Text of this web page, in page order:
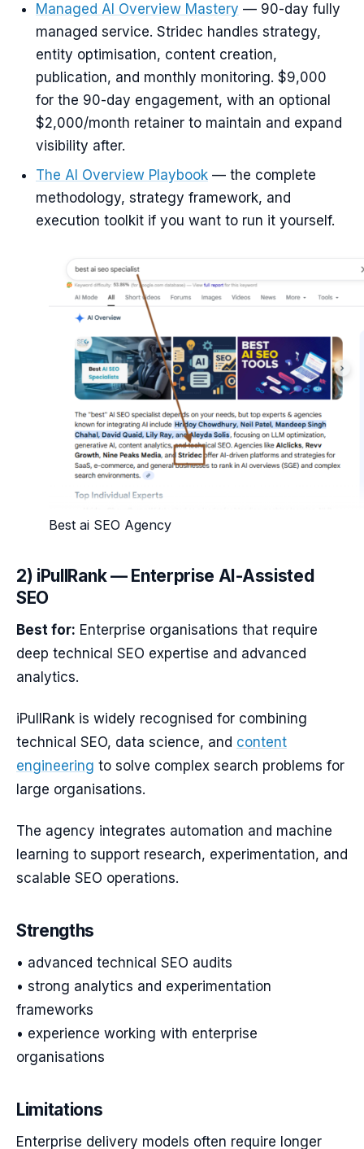
Managed AI Overview Mastery — 90-day fully
managed service. Stridec handles strategy,
entity optimisation, content creation,
publication, and monthly monitoring. $9,000
for the 90-day engagement, with an optional
$2,000/month retainer to maintain and expand
visibility after.
The AI Overview Playbook — the complete
methodology, strategy framework, and
execution toolkit if you want to run it yourself.
Best ai SEO Agency
2) iPullRank — Enterprise AI-Assisted
SEO
Best for: Enterprise organisations that require
deep technical SEO expertise and advanced
analytics.
iPullRank is widely recognised for combining
technical SEO, data science, and content
engineering to solve complex search problems for
large organisations.
The agency integrates automation and machine
learning to support research, experimentation, and
scalable SEO operations.
Strengths
• advanced technical SEO audits
• strong analytics and experimentation
frameworks
• experience working with enterprise
organisations
Limitations
Enterprise delivery models often require longer